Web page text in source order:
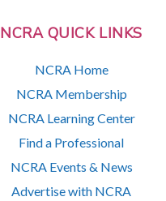
NCRA QUICK LINKS
NCRA Home
NCRA Membership
NCRA Learning Center
Find a Professional
NCRA Events & News
Advertise with NCRA